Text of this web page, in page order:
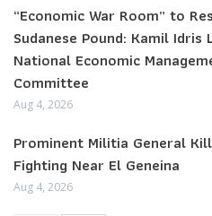
“Economic War Room” to
Sudanese Pound: Kamil Idris
National Economic
Committee
Aug 4, 2026
Prominent Militia General
Fighting Near El Geneina
Aug 4, 2026